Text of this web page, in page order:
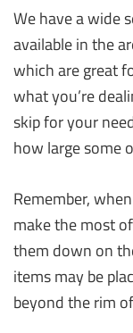
We have a wide
available in the
which are great
what you’re
skip for your
how large some
Remember,
make the most
them down on
items may be
beyond the rim